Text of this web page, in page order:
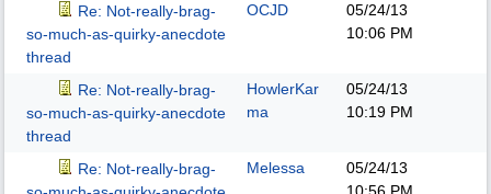
Re: Not-really-brag-
so-much-as-quirky-anecdote
thread
OCJD
05/24/13
10:06 PM
Re: Not-really-brag-
so-much-as-quirky-anecdote
thread
HowlerKar
ma
05/24/13
10:19 PM
Re: Not-really-brag-
Melessa
05/24/13